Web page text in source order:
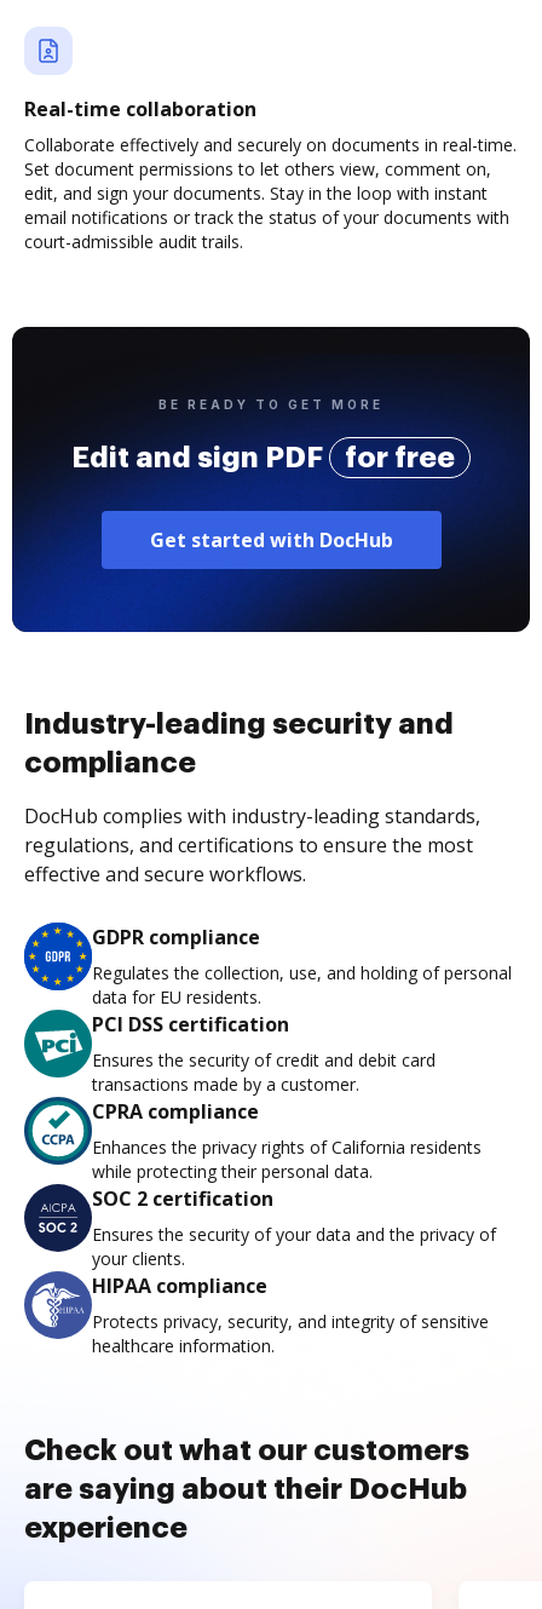
Real-time collaboration
Collaborate effectively and securely on documents in real-time.
Set document permissions to let others view, comment on,
edit, and sign your documents. Stay in the loop with instant
email notifications or track the status of your documents with
court-admissible audit trails.
BE READY TO GET MORE
Edit and sign PDF for free
Get started with DocHub
Industry-leading security and
compliance
DocHub complies with industry-leading standards,
regulations, and certifications to ensure the most
effective and secure workflows.
GDPR compliance
Regulates the collection, use, and holding of personal
data for EU residents.
PCI DSS certification
Ensures the security of credit and debit card
transactions made by a customer.
CPRA compliance
Enhances the privacy rights of California residents
while protecting their personal data.
SOC 2 certification
Ensures the security of your data and the privacy of
your clients.
HIPAA compliance
Protects privacy, security, and integrity of sensitive
healthcare information.
Check out what our customers
are saying about their DocHub
experience